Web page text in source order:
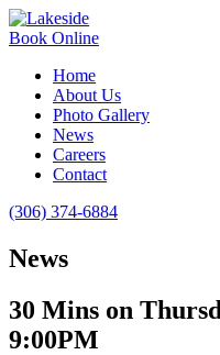
Book Online
Home
About Us
Photo Gallery
News
Careers
Contact
(306) 374-6884
News
30 Mins on
9:00PM